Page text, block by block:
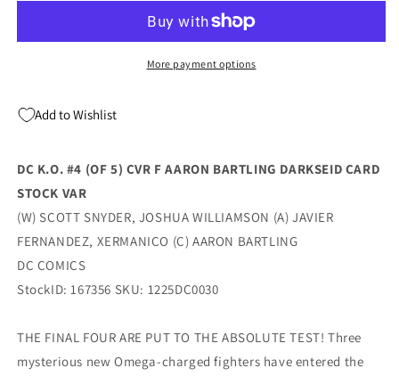
5)
Darkseid
Dc
5)
Dc
More payment options
Add to Wishlist
DC K.O. #4 (OF 5) CVR F AARON BARTLING DARKSEID CARD
STOCK VAR
(W) SCOTT SNYDER, JOSHUA WILLIAMSON (A) JAVIER
FERNANDEZ, XERMANICO (C) AARON BARTLING
DC COMICS
StockID: 167356 SKU: 1225DC0030
THE FINAL FOUR ARE PUT TO THE ABSOLUTE TEST! Three
mysterious new Omega-charged fighters have entered the